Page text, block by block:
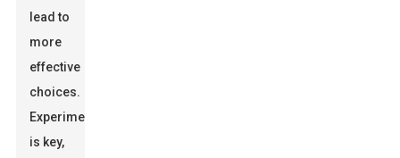
lead to
more
effective
choices.
Experimentation
is key,